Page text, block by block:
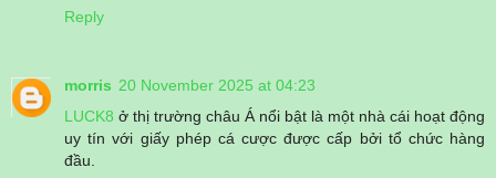
Reply
morris 20 November 2025 at 04:23
LUCK8 ở thị trường châu Á nổi bật là một nhà cái hoạt động
uy tín với giấy phép cá cược được cấp bởi tổ chức hàng
đầu.